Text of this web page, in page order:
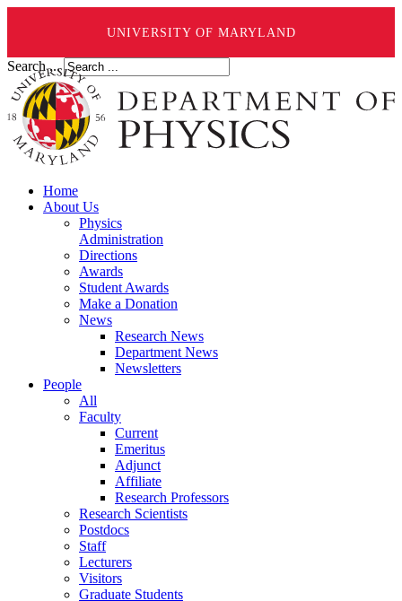
UNIVERSITY OF MARYLAND
Search ...
Home
About Us
Physics
Administration
Directions
Awards
Student Awards
Make a Donation
News
Research News
Department News
Newsletters
People
All
Faculty
Current
Emeritus
Adjunct
Affiliate
Research Professors
Research Scientists
Postdocs
Staff
Lecturers
Visitors
Graduate Students